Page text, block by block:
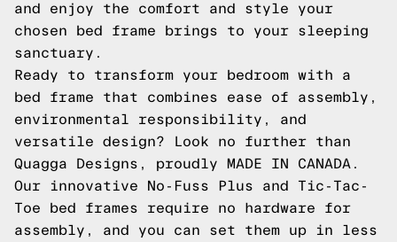
and enjoy the comfort and style your
chosen bed frame brings to your sleeping
sanctuary.
Ready to transform your bedroom with a
bed frame that combines ease of assembly,
environmental responsibility, and
versatile design? Look no further than
Quagga Designs, proudly MADE IN CANADA.
Our innovative No-Fuss Plus and Tic-Tac-
Toe bed frames require no hardware for
assembly, and you can set them up in less